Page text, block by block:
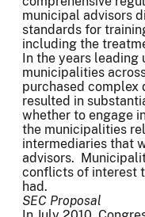
municipal advisors
standards for
including the
In the years leading
municipalities
purchased complex
resulted in
whether to engage
the municipalities
intermediaries that
advisors.
conflicts of interest
had.
SEC Proposal